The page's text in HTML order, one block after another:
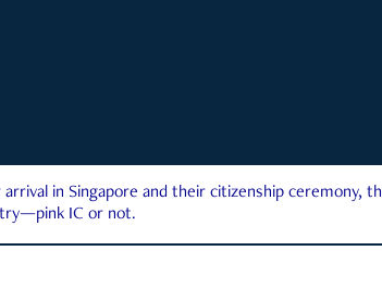
in Singapore and their citizenship ceremony,
IC or not.